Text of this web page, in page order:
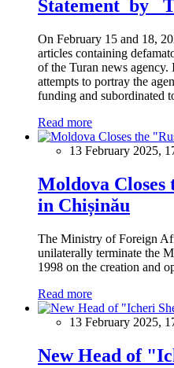
Statement by
On February 15 and 18,
articles containing
of the Turan news agency.
attempts to portray the
funding and subordinated
Read more
13 February 2025,
Moldova Closes
in Chișinău
The Ministry of Foreign
unilaterally terminate the
1998 on the creation and
Read more
13 February 2025,
New Head of